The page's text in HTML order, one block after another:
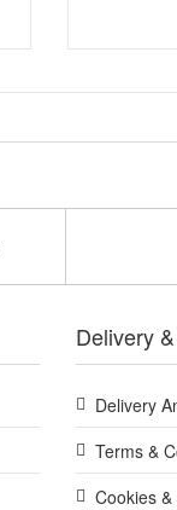
Delivery
Delivery
Terms &
Cookies &